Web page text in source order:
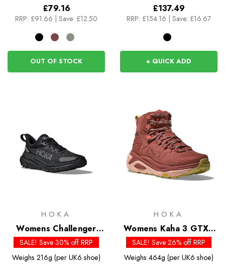
£79.16
RRP: £91.66 | Save: £12.50
OUT OF STOCK
£137.49
RRP: £154.16 | Save: £16.67
+ QUICK ADD
HOKA
Womens Challenger
ATR 7 GTX
SALE! Save 30% off RRP
Weighs 216g (per UK6 shoe)
HOKA
Womens Kaha 3 GTX -
Past Season Colours
SALE! Save 26% off RRP
Weighs 464g (per UK6 shoe)